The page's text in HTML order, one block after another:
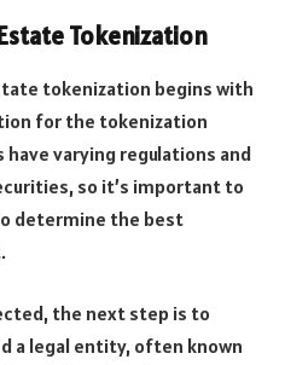
Tokenization
tokenization begins with
for the tokenization
varying regulations and
so it’s important to
determine the best
the next step is to
a legal entity, often known